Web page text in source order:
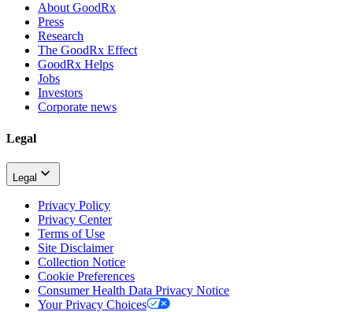
About GoodRx
Press
Research
The GoodRx Effect
GoodRx Helps
Jobs
Investors
Corporate news
Legal
Legal
Privacy Policy
Privacy Center
Terms of Use
Site Disclaimer
Collection Notice
Cookie Preferences
Consumer Health Data Privacy Notice
Your Privacy Choices